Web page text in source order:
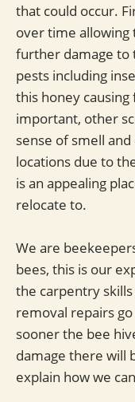
that could occur.
over time allowing
further damage to
pests including
this honey
important, other
sense of smell
locations due to
is an appealing
relocate to.
We are
bees, this is our
the carpentry
removal repairs
sooner the bee
damage there will
explain how we